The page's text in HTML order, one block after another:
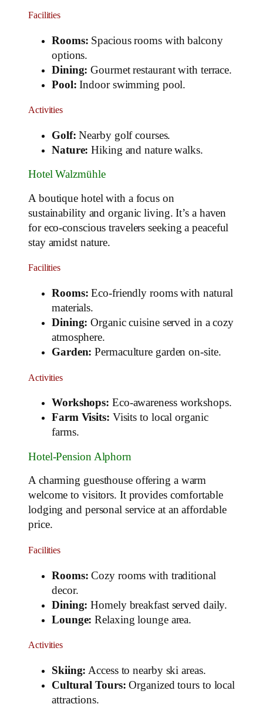
Facilities
Rooms: Spacious rooms with balcony
options.
Dining: Gourmet restaurant with terrace.
Pool: Indoor swimming pool.
Activities
Golf: Nearby golf courses.
Nature: Hiking and nature walks.
Hotel Walzmühle
A boutique hotel with a focus on
sustainability and organic living. It’s a haven
for eco-conscious travelers seeking a peaceful
stay amidst nature.
Facilities
Rooms: Eco-friendly rooms with natural
materials.
Dining: Organic cuisine served in a cozy
atmosphere.
Garden: Permaculture garden on-site.
Activities
Workshops: Eco-awareness workshops.
Farm Visits: Visits to local organic
farms.
Hotel-Pension Alphorn
A charming guesthouse offering a warm
welcome to visitors. It provides comfortable
lodging and personal service at an affordable
price.
Facilities
Rooms: Cozy rooms with traditional
decor.
Dining: Homely breakfast served daily.
Lounge: Relaxing lounge area.
Activities
Skiing: Access to nearby ski areas.
Cultural Tours: Organized tours to local
attractions.